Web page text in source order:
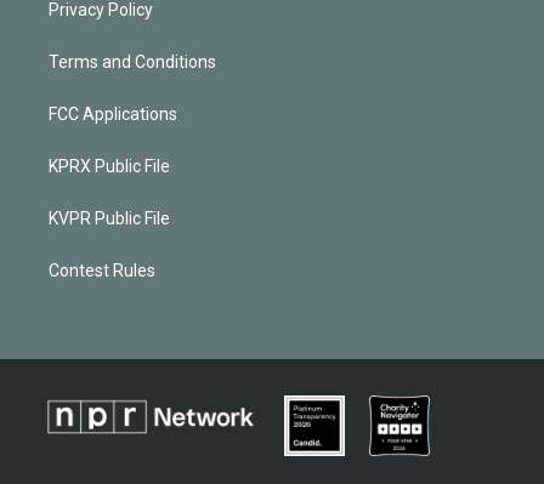
Privacy Policy
Terms and Conditions
FCC Applications
KPRX Public File
KVPR Public File
Contest Rules